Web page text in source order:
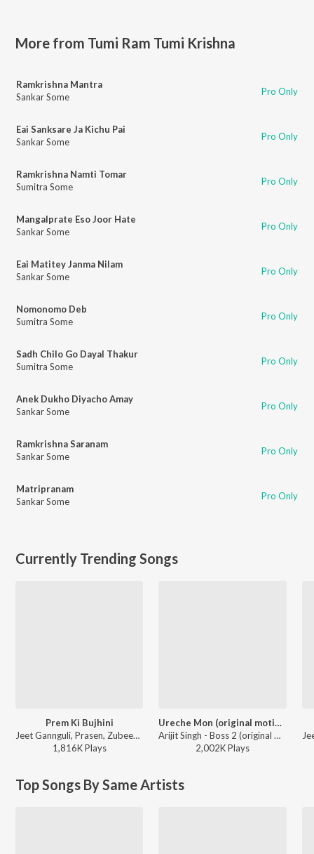
More from Tumi Ram Tumi Krishna
Ramkrishna Mantra
Sankar Some
Pro Only
Eai Sanksare Ja Kichu Pai
Sankar Some
Pro Only
Ramkrishna Namti Tomar
Sumitra Some
Pro Only
Mangalprate Eso Joor Hate
Sankar Some
Pro Only
Eai Matitey Janma Nilam
Sankar Some
Pro Only
Nomonomo Deb
Sumitra Some
Pro Only
Sadh Chilo Go Dayal Thakur
Sumitra Some
Pro Only
Anek Dukho Diyacho Amay
Sankar Some
Pro Only
Ramkrishna Saranam
Sankar Some
Pro Only
Matripranam
Sankar Some
Pro Only
Currently Trending Songs
Prem Ki Bujhini
Jeet Gannguli, Prasen, Zubeen Garg, Akriti Kakar - Paglu
1,816KPlays
Ureche Mon (original motion picture soundtrack)
Arijit Singh - Boss 2 (original motion picture soundtrack)
2,002KPlays
Top Songs By Same Artists